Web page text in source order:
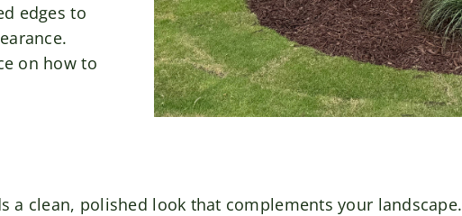
edges to
on how to
a clean, polished look that complements your landscape.